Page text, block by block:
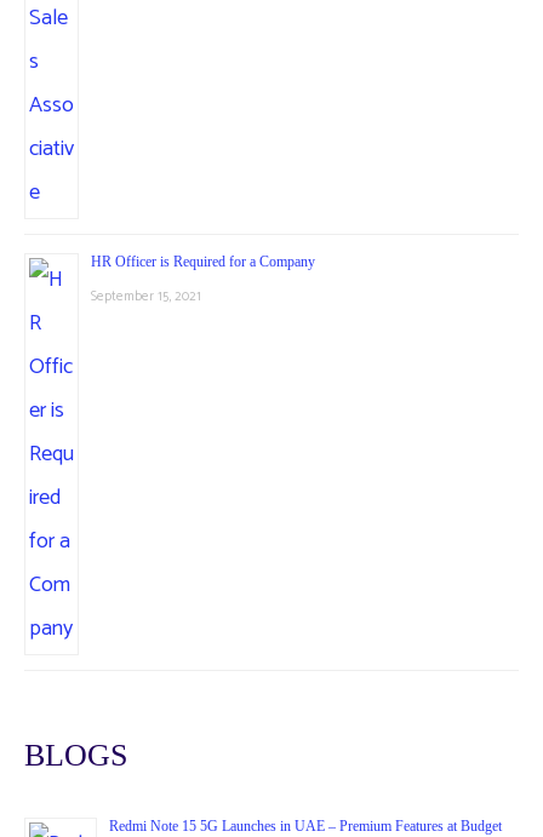
HR Officer is Required for a Company
September 15, 2021
BLOGS
Redmi Note 15 5G Launches in UAE – Premium Features at Budget